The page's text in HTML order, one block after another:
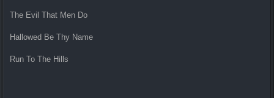
The Evil That Men Do
Hallowed Be Thy Name
Run To The Hills